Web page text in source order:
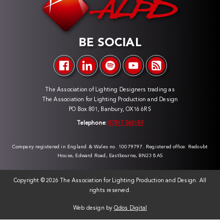
BE SOCIAL
The Association of Lighting Designers trading as
The Association for Lighting Production and Design
PO Box 801, Banbury, OX16 6RS
Telephone: 07817 060189
Company registered in England & Wales no. 10079797. Registered office: Redoubt
House, Edward Road, Eastbourne, BN23 8AS
Copyright ©2026 The Association for Lighting Production and Design. All
rights reserved.
Web design by Qdos Digital